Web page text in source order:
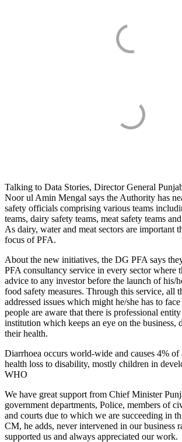
Talking to Data Stories, Director General
Noor ul Amin Mengal says the Authority has
safety officials comprising various teams
teams, dairy safety teams, meat safety teams
As dairy, water and meat sectors are important
focus of PFA.
About the new initiatives, the DG PFA says
PFA consultancy service in every sector where
advice to any investor before the launch of his/
food safety measures. Through this service, all
addressed issues which might he/she has to
people are aware that there is professional
institution which keeps an eye on the business,
their health.
Diarrhoea occurs world-wide and causes 4% of
health loss to disability, mostly children in
WHO
We have great support from Chief Minister
government departments, Police, members of
and courts due to which we are succeeding in
CM, he adds, never intervened in our business
supported us and always appreciated our work.